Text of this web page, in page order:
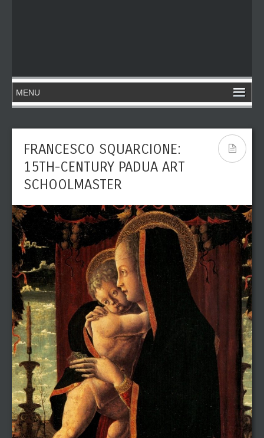
FRANCESCO SQUARCIONE:
15TH-CENTURY PADUA ART
SCHOOLMASTER